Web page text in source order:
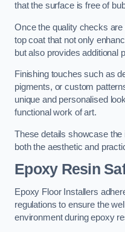
that the surface is free of
Once the quality checks
top coat that not only
but also provides additional
Finishing touches such as
pigments, or custom
unique and personalised
functional work of art.
These details showcase the
both the aesthetic and
Epoxy Resin
Epoxy Floor Installers
regulations to ensure the
environment during epoxy